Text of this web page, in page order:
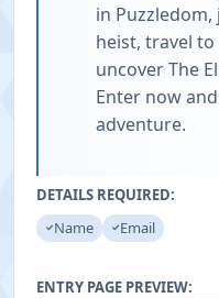
in
heist, travel to
uncover The
Enter now
adventure.
DETAILS REQUIRED:
Name
Email
ENTRY PAGE PREVIEW: